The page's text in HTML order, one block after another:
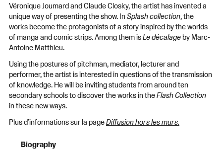
Véronique Joumard and Claude Closky, the artist has invented a
unique way of presenting the show. InSplash collection, the
works become the protagonists of a story inspired by the worlds
of manga and comic strips. Among them isLe décalageby Marc-
Antoine Matthieu.
Using the postures of pitchman, mediator, lecturer and
performer, the artist is interested in questions of the transmission
of knowledge. He will be inviting students from around ten
secondary schools to discover the works in theFlash Collection
in these new ways.
Plus d’informations sur la pageDiffusion hors les murs.
Biography